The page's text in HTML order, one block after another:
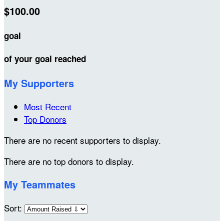
$100.00
goal
of your goal reached
My Supporters
Most Recent
Top Donors
There are no recent supporters to display.
There are no top donors to display.
My Teammates
Sort: